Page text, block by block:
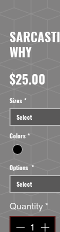
WHY
$25.00
Sizes *
Select
Colors *
Options *
Select
Quantity *